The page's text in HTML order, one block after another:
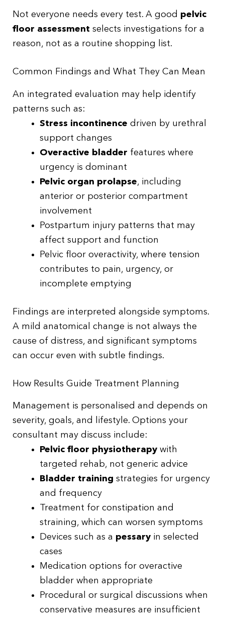
Not everyone needs every test. A good pelvic
floor assessment selects investigations for a
reason, not as a routine shopping list.
Common Findings and What They Can Mean
An integrated evaluation may help identify
patterns such as:
Stress incontinence driven by urethral
support changes
Overactive bladder features where
urgency is dominant
Pelvic organ prolapse, including
anterior or posterior compartment
involvement
Postpartum injury patterns that may
affect support and function
Pelvic floor overactivity, where tension
contributes to pain, urgency, or
incomplete emptying
Findings are interpreted alongside symptoms.
A mild anatomical change is not always the
cause of distress, and significant symptoms
can occur even with subtle findings.
How Results Guide Treatment Planning
Management is personalised and depends on
severity, goals, and lifestyle. Options your
consultant may discuss include:
Pelvic floor physiotherapy with
targeted rehab, not generic advice
Bladder training strategies for urgency
and frequency
Treatment for constipation and
straining, which can worsen symptoms
Devices such as a pessary in selected
cases
Medication options for overactive
bladder when appropriate
Procedural or surgical discussions when
conservative measures are insufficient